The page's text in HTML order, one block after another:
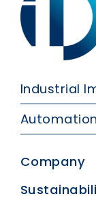
Industrial
Company